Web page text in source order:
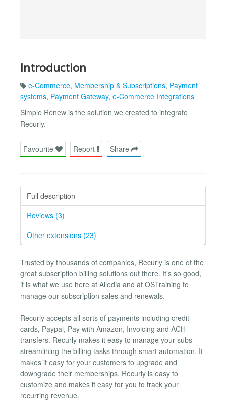
Introduction
e-Commerce, Membership & Subscriptions, Payment
systems, Payment Gateway, e-Commerce Integrations
Simple Renew is the solution we created to integrate
Recurly.
Favourite Report Share
Full description
Reviews (3)
Other extensions (23)
Trusted by thousands of companies, Recurly is one of the
great subscription billing solutions out there. It’s so good,
it is what we use here at Alledia and at OSTraining to
manage our subscription sales and renewals.
Recurly accepts all sorts of payments including credit
cards, Paypal, Pay with Amazon, Invoicing and ACH
transfers. Recurly makes it easy to manage your subs
streamlining the billing tasks through smart automation. It
makes it easy for your customers to upgrade and
downgrade their memberships. Recurly is easy to
customize and makes it easy for you to track your
recurring revenue.